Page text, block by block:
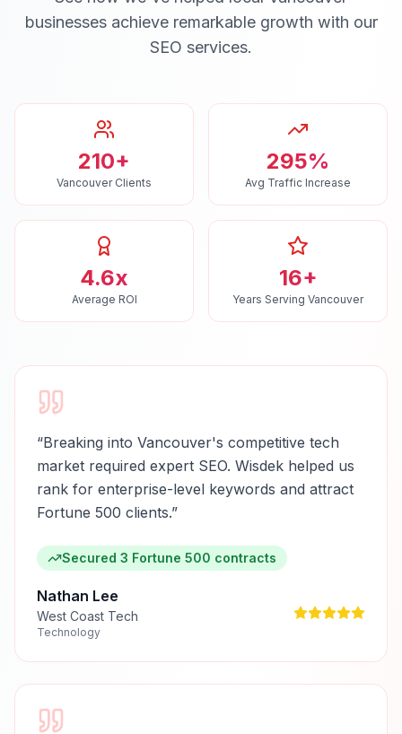
businesses achieve remarkable growth with our
SEO services.
210+
Vancouver Clients
295%
Avg Traffic Increase
4.6x
Average ROI
16+
Years Serving Vancouver
“Breaking into Vancouver's competitive tech
market required expert SEO. Wisdek helped us
rank for enterprise-level keywords and attract
Fortune 500 clients.”
Secured 3 Fortune 500 contracts
Nathan Lee
West Coast Tech
Technology